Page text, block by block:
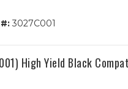
3027C001
High Yield Black